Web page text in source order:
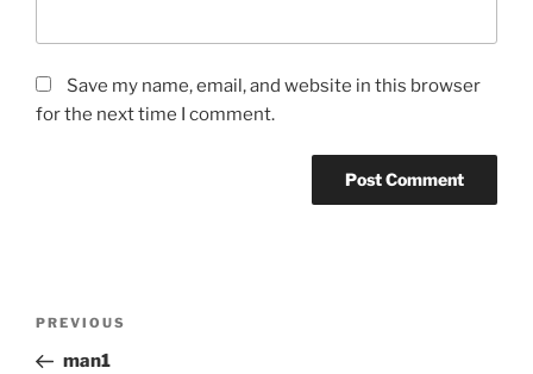
Save my name, email, and website in this browser
for the next time I comment.
Previous
Post
PREVIOUS
man1